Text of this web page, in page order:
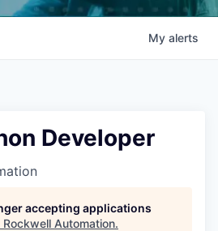
My alerts
Developer
accepting applications
Rockwell Automation.